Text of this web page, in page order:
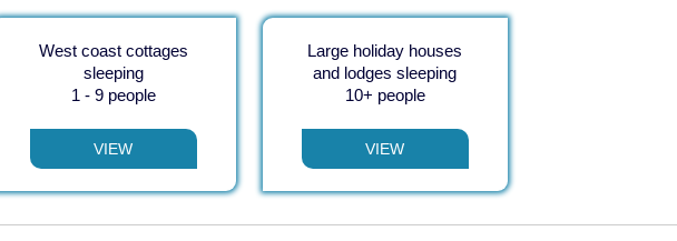
West coast cottages
sleeping
1 - 9 people
VIEW
Large holiday houses
and lodges sleeping
10+ people
VIEW